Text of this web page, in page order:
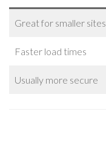
Great for smaller sites
Faster load times
Usually more secure